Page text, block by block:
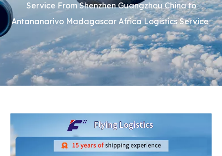
Service From Shenzhen Guangzhou China to
Antananarivo Madagascar Africa Logistics Service